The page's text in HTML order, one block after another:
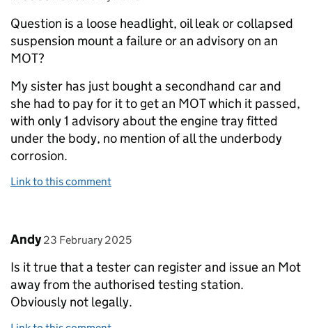
Question is a loose headlight, oil leak or collapsed
suspension mount a failure or an advisory on an
MOT?
My sister has just bought a secondhand car and
she had to pay for it to get an MOT which it passed,
with only 1 advisory about the engine tray fitted
under the body, no mention of all the underbody
corrosion.
Link to this comment
Comment by
Andy posted on
23 February 2025
Is it true that a tester can register and issue an Mot
away from the authorised testing station.
Obviously not legally.